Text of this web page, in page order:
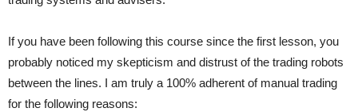
If you have been following this course since the first lesson, you
probably noticed my skepticism and distrust of the trading robots
between the lines. I am truly a 100% adherent of manual trading
for the following reasons: